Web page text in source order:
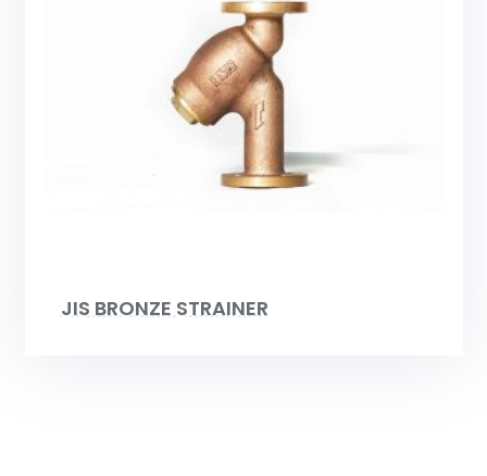
JIS BRONZE STRAINER